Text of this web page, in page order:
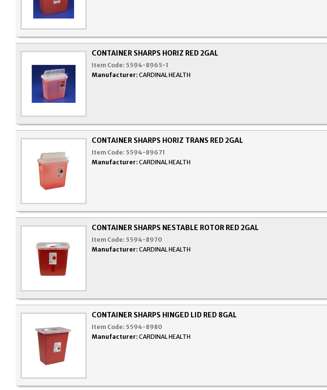
CONTAINER SHARPS HORIZ RED 2GAL
Item Code: 5594-8965-1
Manufacturer: CARDINAL HEALTH
CONTAINER SHARPS HORIZ TRANS RED 2GAL
Item Code: 5594-89671
Manufacturer: CARDINAL HEALTH
CONTAINER SHARPS NESTABLE ROTOR RED 2GAL
Item Code: 5594-8970
Manufacturer: CARDINAL HEALTH
CONTAINER SHARPS HINGED LID RED 8GAL
Item Code: 5594-8980
Manufacturer: CARDINAL HEALTH